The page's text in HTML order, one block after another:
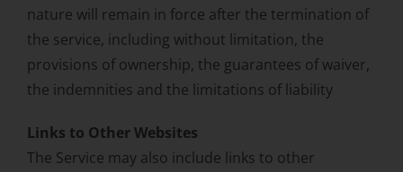
nature will remain in force after the termination of
the service, including without limitation, the
provisions of ownership, the guarantees of waiver,
the indemnities and the limitations of liability
Links to Other Websites
The Service may also include links to other